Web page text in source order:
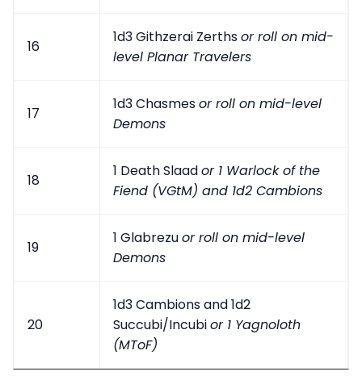
16
1d3 Githzerai Zerthsor roll on mid-
level Planar Travelers
17
1d3 Chasmesor roll on mid-level
Demons
18
1 Death Slaador 1 Warlock of the
Fiend (VGtM) and 1d2 Cambions
19
1 Glabrezuor roll on mid-level
Demons
20
1d3 Cambions and 1d2
Succubi/Incubior 1 Yagnoloth
(MToF)